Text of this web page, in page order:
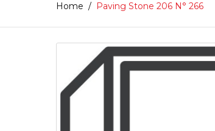
Home / Paving Stone 206 N° 266